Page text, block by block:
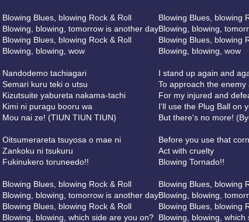
Blowing Blues, blowing Rock & Roll
Blowing, blowing, tomorrow is another day
Blowing Blues, blowing Rock & Roll
Blowing, blowing, wow
Nandodemo tachiagari
Semari kuru teki o utsu
Kizutsuite yabureta nakama-tachi
Kimi ni puragu booru wa
Mou nai ze! (TIUN TIUN TIUN)
Oitsumerareta tsuyosa o mae ni
Zankoku ni tsukuru
Fukinukero toruneedo!!
Blowing Blues, blowing Rock & Roll
Blowing, blowing, tomorrow is another day
Blowing Blues, blowing Rock & Roll
Blowing, blowing, which side are you on?
Blowing Blues, blowing
Blowing, blowing,
Blowing Blues, blowing
Blowing, blowing, wow
I stand up again and
To approach the enemy
For my injured and
I'll use the Plug Ball on
But there's no more!
Before you use that
Act with cruelty
Blowing Tornado!!
Blowing Blues, blowing
Blowing, blowing,
Blowing Blues, blowing
Blowing, blowing,